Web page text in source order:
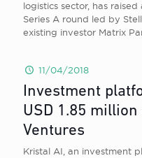
logistics sector, has
Series A round led by
existing investor Matrix
11/04/2018
Investment
USD 1.85 million
Ventures
Kristal AI, an investment